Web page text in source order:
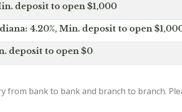
deposit to open $1,000
4.20%, Min. deposit to open
deposit to open $0
from bank to bank and branch to branch.